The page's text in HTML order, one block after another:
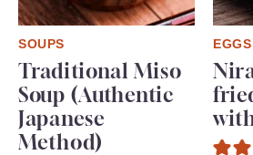
SOUPS
Traditional Miso
Soup (Authentic
Japanese
Method)
EGGS